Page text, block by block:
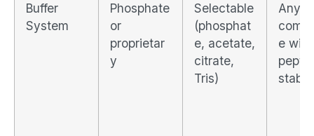
Buffer
System
Phosphate
or
proprietar
y
Selectable
(phosphat
e, acetate,
citrate,
Tris)
Any
e with